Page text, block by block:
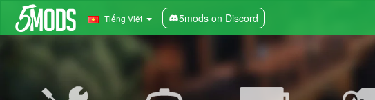
Tiếng Việt 5mods on Discord